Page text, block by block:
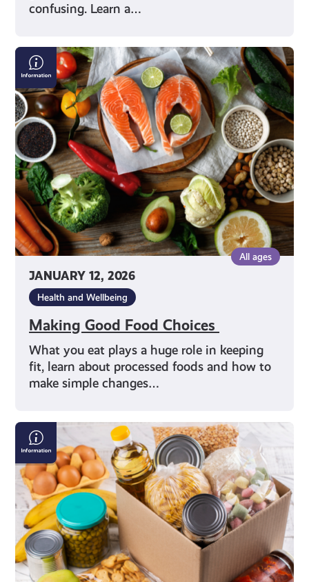
confusing. Learn a…
JANUARY 12, 2026
All ages
Health and Wellbeing
Making Good Food Choices
What you eat plays a huge role in keeping
fit, learn about processed foods and how to
make simple changes…
Making
Good
Food
Choices
Finding
a
Local
Food
Bank
in
Scotland